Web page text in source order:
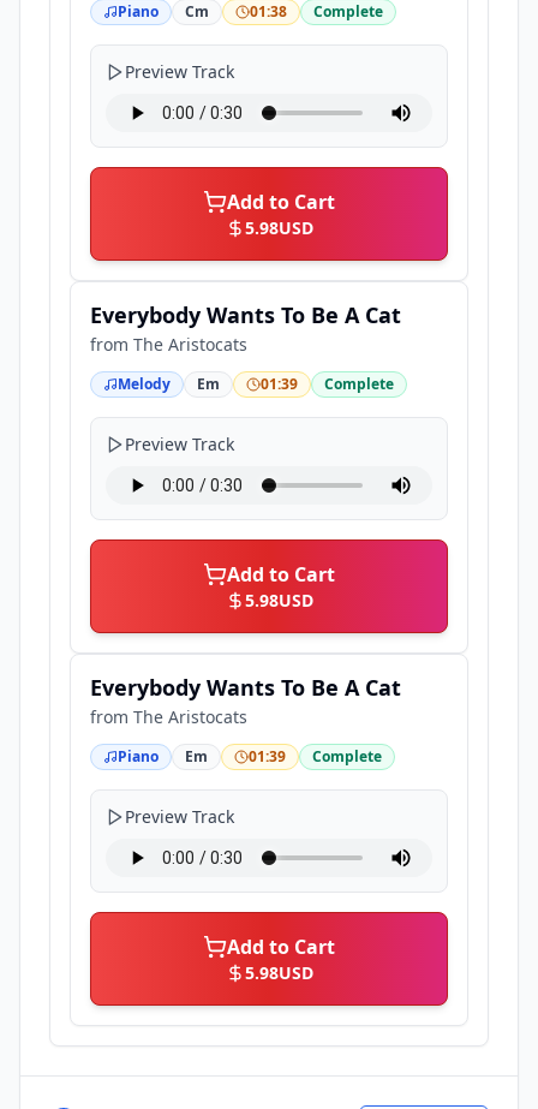
Piano Cm 01:38 Complete
Preview Track
Add to Cart
5.98USD
Everybody Wants To Be A Cat
from The Aristocats
Melody Em 01:39 Complete
Preview Track
Add to Cart
5.98USD
Everybody Wants To Be A Cat
from The Aristocats
Piano Em 01:39 Complete
Preview Track
Add to Cart
5.98USD